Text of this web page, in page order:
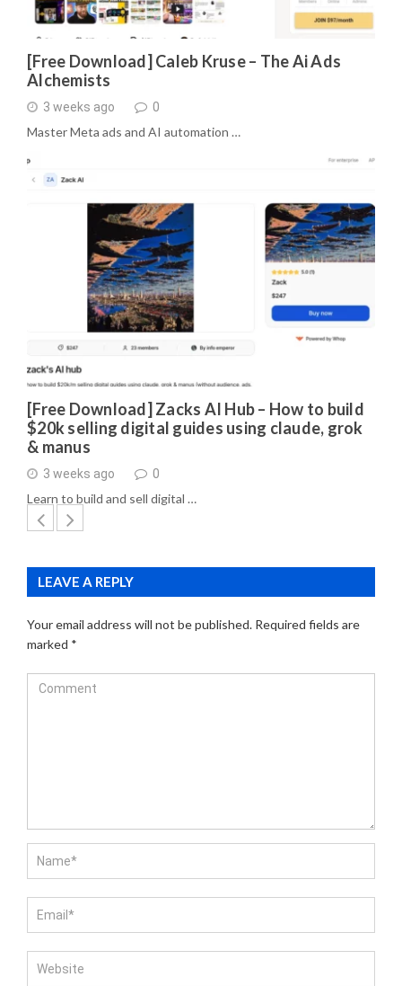
[Free Download] Caleb Kruse – The Ai Ads
Alchemists
3 weeks ago 0
Master Meta ads and AI automation …
[Free Download] Zacks AI Hub – How to build
$20k selling digital guides using claude, grok
& manus
3 weeks ago 0
Learn to build and sell digital …
LEAVE A REPLY
Your email address will not be published. Required fields are
marked *